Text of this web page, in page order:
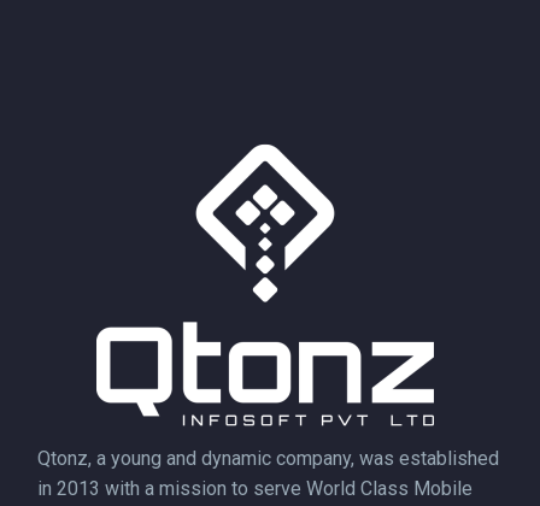
Qtonz, a young and dynamic company, was established
in 2013 with a mission to serve World Class Mobile